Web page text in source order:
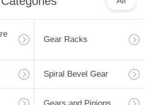
Spare
155
Gear Racks
Spiral Bevel Gear